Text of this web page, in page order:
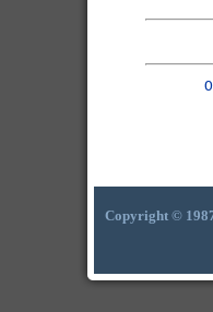
Copyright ©